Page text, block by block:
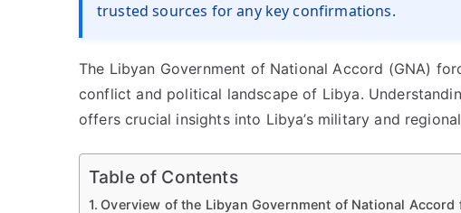
trusted sources for any key confirmations.
The Libyan Government of National Accord (GNA)
conflict and political landscape of Libya.
offers crucial insights into Libya’s military and
Table of Contents
Overview of the Libyan Government of National Accord